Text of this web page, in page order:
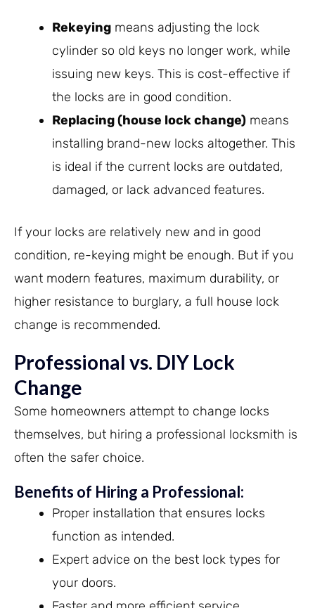
Rekeying means adjusting the lock
cylinder so old keys no longer work, while
issuing new keys. This is cost-effective if
the locks are in good condition.
Replacing (house lock change) means
installing brand-new locks altogether. This
is ideal if the current locks are outdated,
damaged, or lack advanced features.
If your locks are relatively new and in good
condition, re-keying might be enough. But if you
want modern features, maximum durability, or
higher resistance to burglary, a full house lock
change is recommended.
Professional vs. DIY Lock
Change
Some homeowners attempt to change locks
themselves, but hiring a professional locksmith is
often the safer choice.
Benefits of Hiring a Professional:
Proper installation that ensures locks
function as intended.
Expert advice on the best lock types for
your doors.